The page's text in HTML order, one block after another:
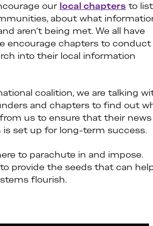
our local chapters to
about what
aren’t being met. We all have
encourage chapters to conduct
into their local information
coalition, we are talking
and chapters to find out
us to ensure that their news
is set up for long-term success.
to parachute in and impose.
to provide the seeds that can
flourish.